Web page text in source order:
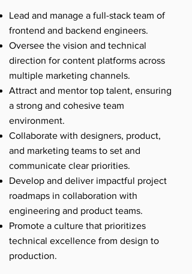
Lead and manage a full-stack team of
frontend and backend engineers.
Oversee the vision and technical
direction for content platforms across
multiple marketing channels.
Attract and mentor top talent, ensuring
a strong and cohesive team
environment.
Collaborate with designers, product,
and marketing teams to set and
communicate clear priorities.
Develop and deliver impactful project
roadmaps in collaboration with
engineering and product teams.
Promote a culture that prioritizes
technical excellence from design to
production.